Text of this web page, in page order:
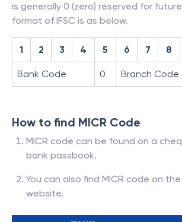
is generally 0 (zero) reserved for
format of IFSC is as below.
1 2 3 4 5 6 7 8
Bank Code 0 Branch Code
How to find MICR Code
MICR code can be found on a
bank passbook.
You can also find MICR code on
website.